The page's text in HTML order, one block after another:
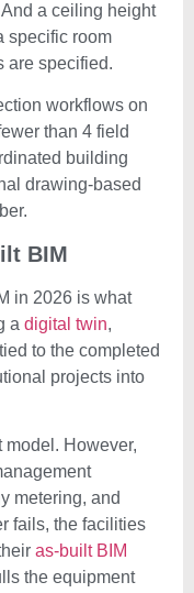
a ceiling height
specific room
are specified.
workflows on
than 4 field
building
drawing-based
BIM
in 2026 is what
a digital twin,
to the completed
projects into
model. However,
metering, and
fails, the facilities
as-built BIM
the equipment